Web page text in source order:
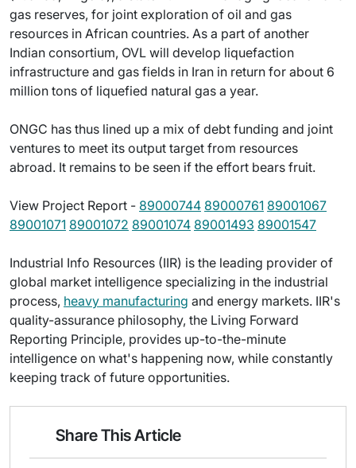
gas reserves, for joint exploration of oil and gas
resources in African countries. As a part of another
Indian consortium, OVL will develop liquefaction
infrastructure and gas fields in Iran in return for about 6
million tons of liquefied natural gas a year.
ONGC has thus lined up a mix of debt funding and joint
ventures to meet its output target from resources
abroad. It remains to be seen if the effort bears fruit.
View Project Report - 89000744 89000761 89001067
89001071 89001072 89001074 89001493 89001547
Industrial Info Resources (IIR) is the leading provider of
global market intelligence specializing in the industrial
process, heavy manufacturing and energy markets. IIR's
quality-assurance philosophy, the Living Forward
Reporting Principle, provides up-to-the-minute
intelligence on what's happening now, while constantly
keeping track of future opportunities.
Share This Article